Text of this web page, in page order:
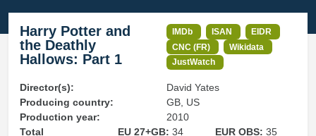
Harry Potter and
the Deathly
Hallows: Part 1
IMDb ISAN
EIDR
CNC (FR)
Wikidata
JustWatch
Director(s):
David Yates
Producing country:
GB, US
Production year:
2010
Total
EU 27+GB: 34
EUR OBS:35